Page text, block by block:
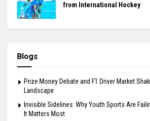
from International Hockey
Blogs
Prize Money Debate and F1 Driver Market
Landscape
Invisible Sidelines: Why Youth Sports Are
It Matters Most